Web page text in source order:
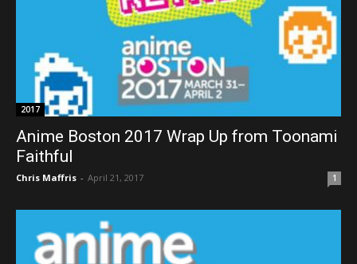
2017
Anime Boston 2017 Wrap Up from Toonami
Faithful
Chris Maffris - April 21, 2017 1